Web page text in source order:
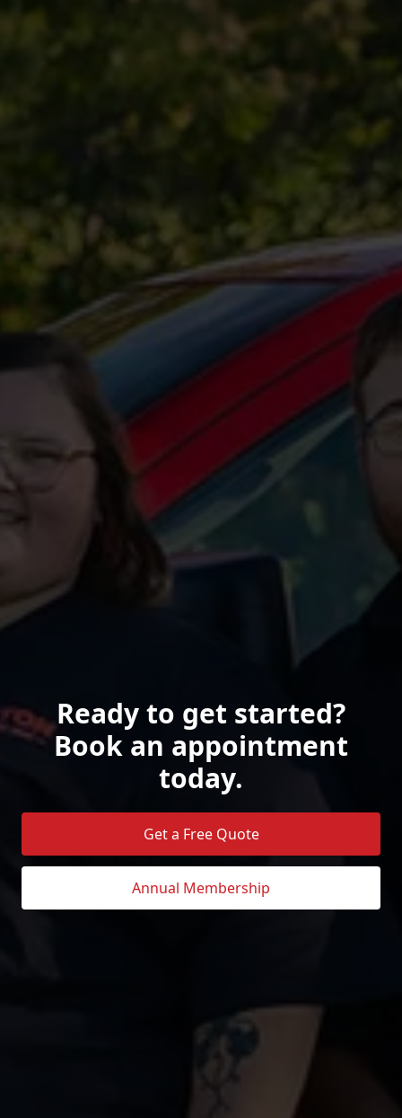
Ready to get started?
Book an appointment
today.
Get a Free Quote
Annual Membership